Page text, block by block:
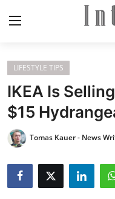
Login
Home
ELEGANT LIVING
MODERN
INSPIRED
LIFESTYLE TIPS
IKEA Is
$15
Tomas Kauer - News